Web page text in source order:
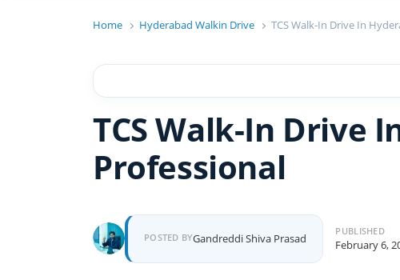
Home Hyderabad Walkin Drive TCS Walk-In Drive In
TCS Walk-In Drive
Professional
Author
POSTED BYGandreddi Shiva Prasad
PUBLISHED
February 6,